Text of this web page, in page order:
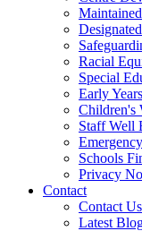
Racial
Special
Early
Children's
Staff Well
Schools
Privacy
Contact
Contact Us
Latest